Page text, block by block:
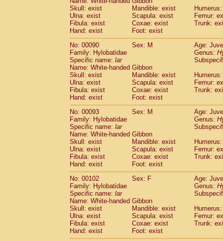
Skull: exist
Mandible: exist
Ulna: exist
Scapula: exist
Femur:
Fibula: exist
Coxae: exist
Trunk:
Hand: exist
Foot: exist
No: 00090
Sex: M
Age:
Family: Hylobatidae
Genus:
Specific name: lar
Name: White-handed Gibbon
Skull: exist
Mandible: exist
Ulna: exist
Scapula: exist
Femur:
Fibula: exist
Coxae: exist
Trunk:
Hand: exist
Foot: exist
No: 00093
Sex: M
Age:
Family: Hylobatidae
Genus:
Specific name: lar
Name: White-handed Gibbon
Skull: exist
Mandible: exist
Ulna: exist
Scapula: exist
Femur:
Fibula: exist
Coxae: exist
Trunk:
Hand: exist
Foot: exist
No: 00102
Sex: F
Age:
Family: Hylobatidae
Genus:
Specific name: lar
Name: White-handed Gibbon
Skull: exist
Mandible: exist
Ulna: exist
Scapula: exist
Femur:
Fibula: exist
Coxae: exist
Trunk:
Hand: exist
Foot: exist